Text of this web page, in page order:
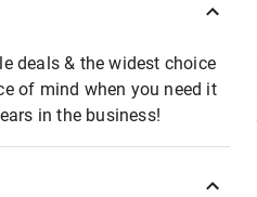
deals & the widest choice
of mind when you need it
in the business!